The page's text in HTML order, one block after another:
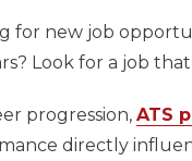
for new job
Look for a job
progression, ATS
directly